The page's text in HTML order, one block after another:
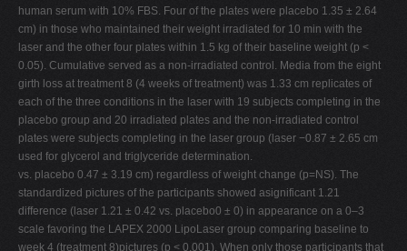
human serum with 10% FBS. Four of the plates were placebo 1.35 ± 2.64
cm) in those who maintained their weight irradiated for 10 min with the
laser and the other four plates within 1.5 kg of their baseline weight (p <
0.05). Cumulative served as a non-irradiated control. Media from the eight
girth loss at treatment 8 (4 weeks of treatment) was 1.33 cm replicates of
each of the three conditions in the laser with 19 subjects completing in the
placebo group and 20 irradiated plates and the non-irradiated control
plates were subjects completing in the laser group (laser −0.87 ± 2.65 cm
used for glycerol and triglyceride determination.
vs. placebo 0.47 ± 3.19 cm) regardless of weight change (p=NS). The
standardized pictures of the participants showed asignificant 1.21
difference (laser 1.21 ± 0.42 vs. placebo0 ± 0) in appearance on a 0–3
scale favoring the LAPEX 2000 LipoLaser group comparing baseline to
week 4 (treatment 8)pictures (p < 0.001). When only those participants that